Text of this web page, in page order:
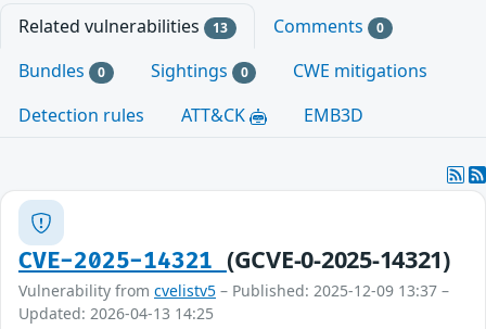
Related vulnerabilities 13 Comments 0
Bundles 0 Sightings 0
CWE mitigations
Detection rules
ATT&CK EMB3D
CVE-2025-14321 (GCVE-0-2025-14321)
Vulnerability from cvelistv5 – Published: 2025-12-09 13:37 –
Updated: 2026-04-13 14:25